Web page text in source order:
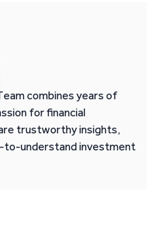
combines years of
for financial
trustworthy insights,
to-understand investment